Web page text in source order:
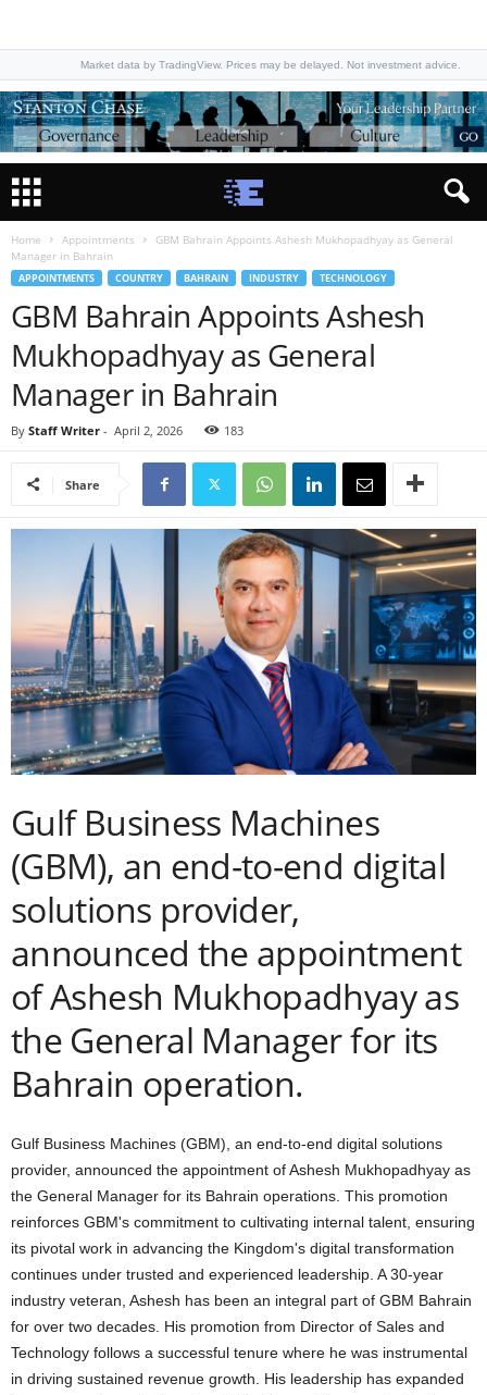
Market data by TradingView. Prices may be delayed. Not investment advice.
Home Appointments
GBM Bahrain Appoints Ashesh Mukhopadhyay as General
Manager in Bahrain
APPOINTMENTS COUNTRY BAHRAIN INDUSTRY TECHNOLOGY
GBM Bahrain Appoints Ashesh
Mukhopadhyay as General
Manager in Bahrain
By Staff Writer - April 2, 2026 183
Share
Gulf Business Machines
(GBM), an end-to-end digital
solutions provider,
announced the appointment
of Ashesh Mukhopadhyay as
the General Manager for its
Bahrain operation.
Gulf Business Machines (GBM), an end-to-end digital solutions
provider, announced the appointment of Ashesh Mukhopadhyay as
the General Manager for its Bahrain operations. This promotion
reinforces GBM's commitment to cultivating internal talent, ensuring
its pivotal work in advancing the Kingdom's digital transformation
continues under trusted and experienced leadership. A 30-year
industry veteran, Ashesh has been an integral part of GBM Bahrain
for over two decades. His promotion from Director of Sales and
Technology follows a successful tenure where he was instrumental
in driving sustained revenue growth. His leadership has expanded